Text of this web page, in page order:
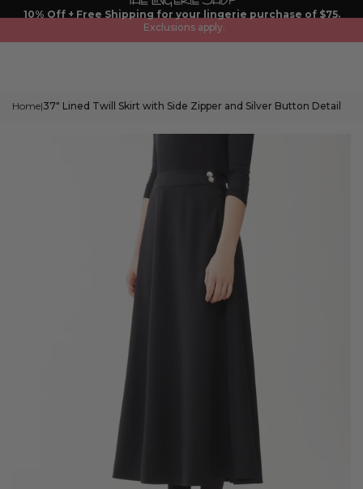
to
10% Off + Free Shipping for your lingerie purchase of $75.
Exclusions apply.
Home|37" Lined Twill Skirt with Side Zipper and Silver Button Detail